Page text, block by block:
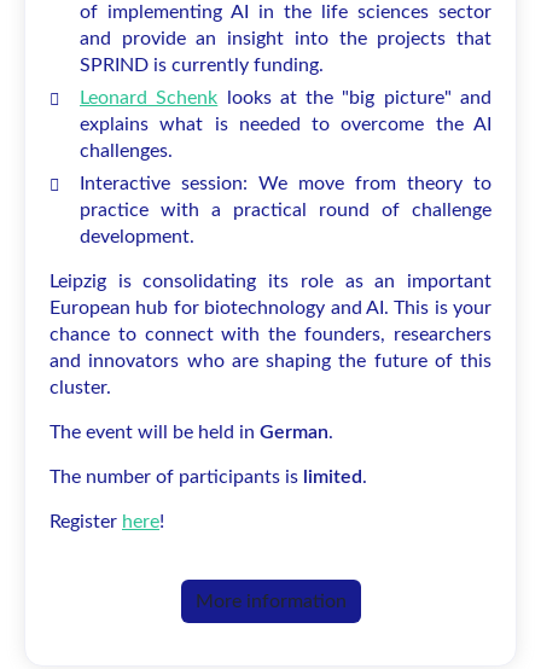
of implementing AI in the life sciences sector
and provide an insight into the projects that
SPRIND is currently funding.
Leonard Schenk looks at the "big picture" and
explains what is needed to overcome the AI
challenges.
Interactive session: We move from theory to
practice with a practical round of challenge
development.
Leipzig is consolidating its role as an important
European hub for biotechnology and AI. This is your
chance to connect with the founders, researchers
and innovators who are shaping the future of this
cluster.
The event will be held in German.
The number of participants is limited.
Register here!
More information